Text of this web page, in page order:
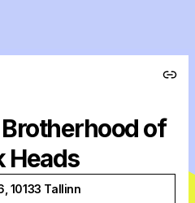
of
Heads
10133 Tallinn